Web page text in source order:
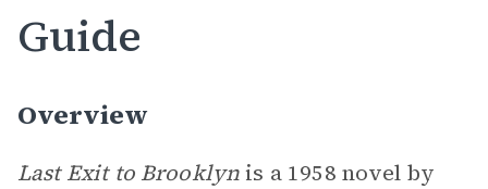
Guide
Overview
Last Exit to Brooklynis a 1958 novel by